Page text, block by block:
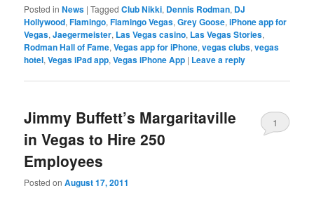
Posted in News |Tagged Club Nikki, Dennis Rodman, DJ
Hollywood,Flamingo,Flamingo Vegas,Grey Goose,iPhone app for
Vegas,Jaegermeister, Las Vegas casino, Las Vegas Stories,
Rodman Hall of Fame,Vegas app for iPhone,vegas clubs,vegas
hotel,Vegas iPad app,Vegas iPhone App | Leave a reply
Jimmy Buffett’s Margaritaville
in Vegas to Hire 250
Employees
Posted onAugust 17, 2011
1